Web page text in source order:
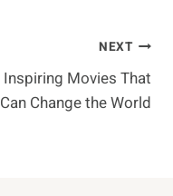
NEXT
Inspiring Movies That
Can Change the World